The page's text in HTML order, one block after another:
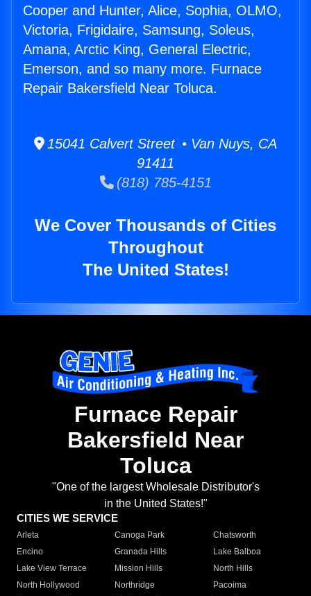
Cooper and Hunter, Alice, Sophia, OLMO,
Victoria, Frigidaire, Samsung, Soleus,
Amana, Arctic King, General Electric,
Emerson, and so many more. Furnace
Repair Bakersfield Near Toluca.
15041 Calvert Street • Van Nuys, CA
91411
(818) 785-4151
We Cover Thousands of Cities
Throughout
The United States!
Furnace Repair
Bakersfield Near
Toluca
"One of the largest Wholesale Distributor's
in the United States!"
CITIES WE SERVICE
Arleta Canoga Park
Chatsworth
Encino
Granada Hills
Lake Balboa
Lake View Terrace
Mission Hills
North Hills
North Hollywood
Northridge
Pacoima